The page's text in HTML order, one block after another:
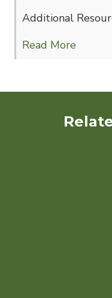
Additional
Read More